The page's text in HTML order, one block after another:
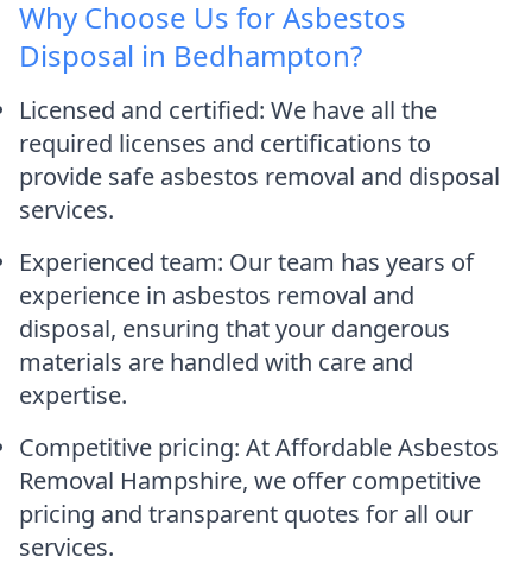
Why Choose Us for Asbestos
Disposal in Bedhampton?
Licensed and certified: We have all the
required licenses and certifications to
provide safe asbestos removal and disposal
services.
Experienced team: Our team has years of
experience in asbestos removal and
disposal, ensuring that your dangerous
materials are handled with care and
expertise.
Competitive pricing: At Affordable Asbestos
Removal Hampshire, we offer competitive
pricing and transparent quotes for all our
services.